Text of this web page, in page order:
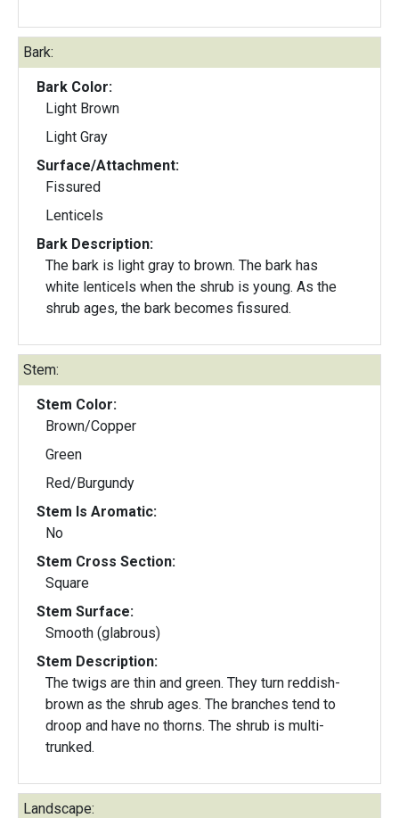
Bark:
Bark Color:
Light Brown
Light Gray
Surface/Attachment:
Fissured
Lenticels
Bark Description:
The bark is light gray to brown. The bark has
white lenticels when the shrub is young. As the
shrub ages, the bark becomes fissured.
Stem:
Stem Color:
Brown/Copper
Green
Red/Burgundy
Stem Is Aromatic:
No
Stem Cross Section:
Square
Stem Surface:
Smooth (glabrous)
Stem Description:
The twigs are thin and green. They turn reddish-
brown as the shrub ages. The branches tend to
droop and have no thorns. The shrub is multi-
trunked.
Landscape: